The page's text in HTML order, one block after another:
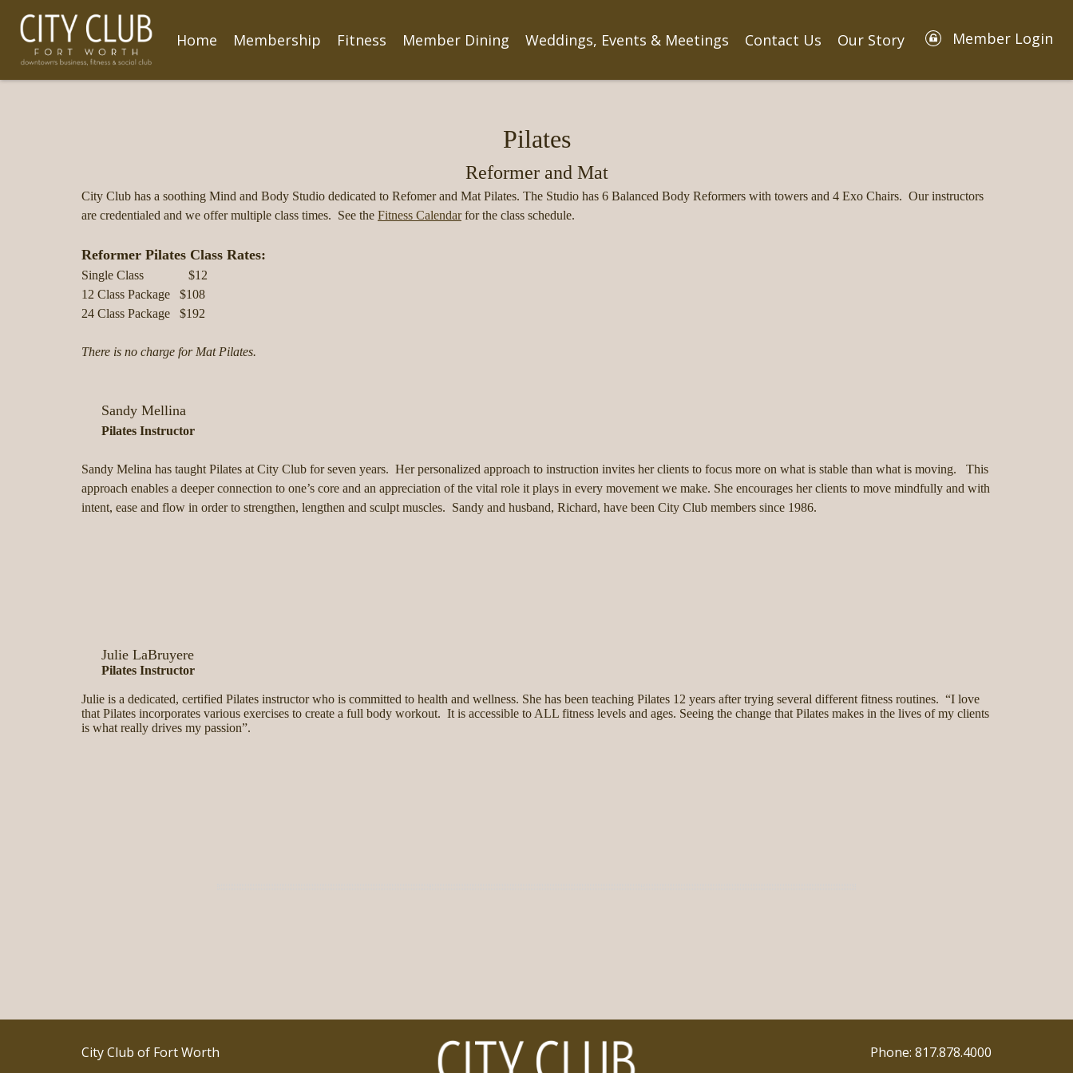
Member Login
Home Membership Fitness Member Dining Weddings, Events & Meetings Contact Us Our Story
Pilates
Reformer and Mat
City Club has a soothing Mind and Body Studio dedicated to Refomer and Mat Pilates. The Studio has 6 Balanced Body Reformers with towers and 4 Exo Chairs. Our instructors
are credentialed and we offer multiple class times. See the Fitness Calendarfor the class schedule.
Reformer Pilates Class Rates:
Single Class $12
12 Class Package $108
24 Class Package $192
There is no charge for Mat Pilates.
Sandy Mellina
Pilates Instructor
Sandy Melina has taught Pilates at City Club for seven years. Her personalized approach to instruction invites her clients to focus more on what is stable than what is moving. This
approach enables a deeper connection to one’s core and an appreciation of the vital role it plays in every movement we make. She encourages her clients to move mindfully and with
intent, ease and flow in order to strengthen, lengthen and sculpt muscles. Sandy and husband, Richard, have been City Club members since 1986.
Julie LaBruyere
Pilates Instructor
Julie is a dedicated, certified Pilates instructor who is committed to health and wellness. She has been teaching Pilates 12 years after trying several different fitness routines. “I love
that Pilates incorporates various exercises to create a full body workout. It is accessible to ALL fitness levels and ages. Seeing the change that Pilates makes in the lives of my clients
is what really drives my passion”.
City Club of Fort Worth
Phone: 817.878.4000